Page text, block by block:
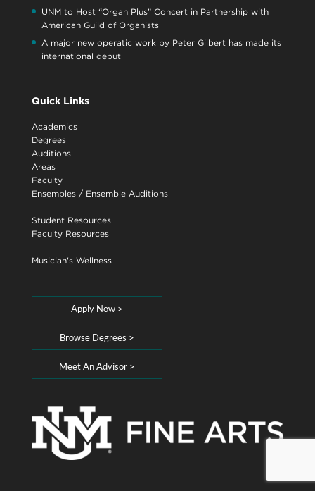
UNM to Host “Organ Plus” Concert in Partnership with
American Guild of Organists
A major new operatic work by Peter Gilbert has made its
international debut
Quick Links
Academics
Degrees
Auditions
Areas
Faculty
Ensembles/ Ensemble Auditions
Student Resources
Faculty Resources
Musician's Wellness
Apply Now >
Browse Degrees >
Meet An Advisor >